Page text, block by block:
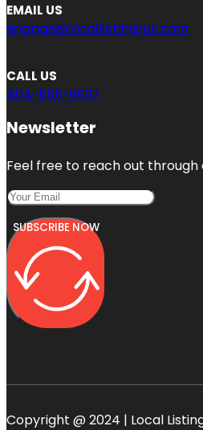
EMAIL US
engage@locallistingrus.com
CALL US
404-665-9637
Newsletter
Feel free to reach out through
SUBSCRIBE NOW
Copyright @ 2024 | Local